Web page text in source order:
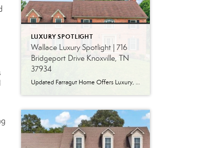
LUXURY SPOTLIGHT
Wallace Luxury Spotlight | 716
Bridgeport Drive Knoxville, TN
37934
Updated Farragut Home Offers Luxury, Space and Versatile Living Timeless design, generous living spaces and thoughtful updates come together in this exceptional home in Farragut’s established Brixworth community. Originally built in 1993, the residence has been beautifully renovated to pair the craftsmanship and spacious rooms of a custom-built home with modern finishes and updated major […]